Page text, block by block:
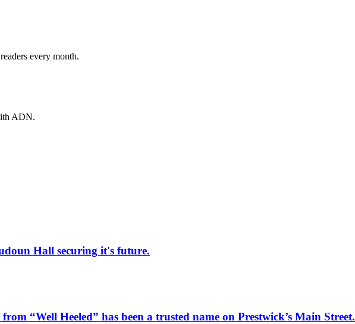
every month.
ADN.
Hall securing it's future.
“Well Heeled” has been a trusted name on Prestwick’s Main Street.